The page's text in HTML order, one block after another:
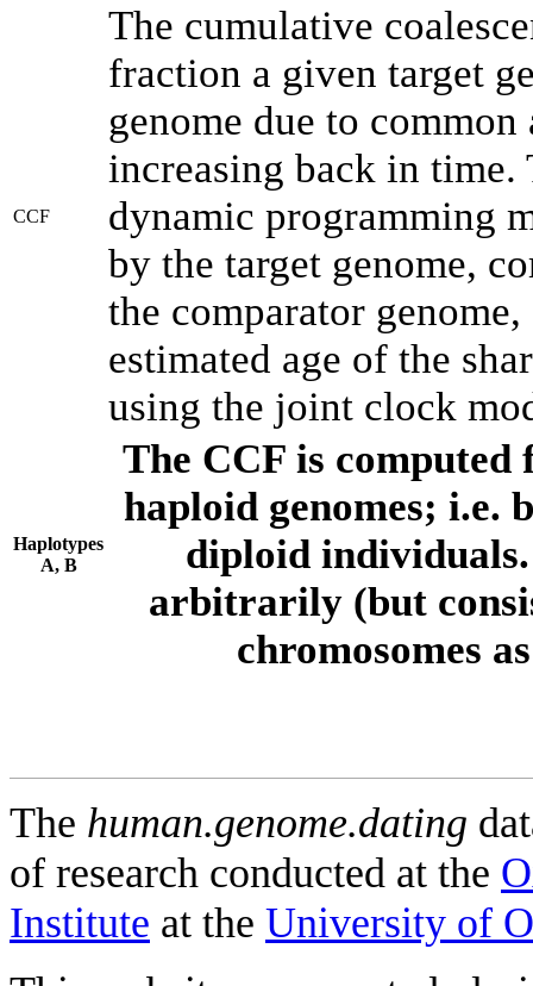
CCF
The cumulative
fraction a given target
genome due to
increasing back in time.
dynamic programming
by the target genome,
the comparator
estimated age of the
using the joint clock
Haplotypes
A, B
The CCF is computed
haploid genomes; i.e.
diploid individuals.
arbitrarily (but
chromosomes
The human.genome.dating
of research conducted at the
Institute at the University of